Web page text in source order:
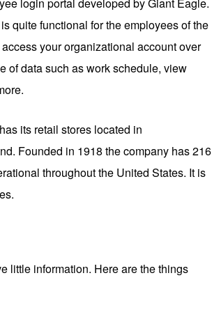
quite functional for the employees of the
your organizational account over
of data such as work schedule, view
its retail stores located in
Founded in 1918 the company has 216
throughout the United States. It is
little information. Here are the things